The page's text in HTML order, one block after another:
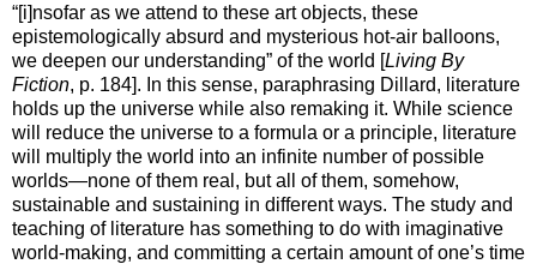
“[i]nsofar as we attend to these art objects, these
epistemologically absurd and mysterious hot-air balloons,
we deepen our understanding” of the world [Living By
Fiction, p. 184]. In this sense, paraphrasing Dillard, literature
holds up the universe while also remaking it. While science
will reduce the universe to a formula or a principle, literature
will multiply the world into an infinite number of possible
worlds—none of them real, but all of them, somehow,
sustainable and sustaining in different ways. The study and
teaching of literature has something to do with imaginative
world-making, and committing a certain amount of one’s time